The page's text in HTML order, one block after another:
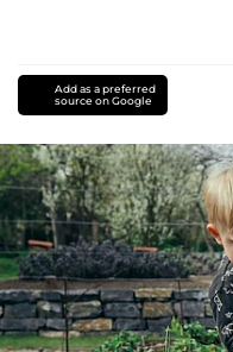
Add as a preferred
source on Google